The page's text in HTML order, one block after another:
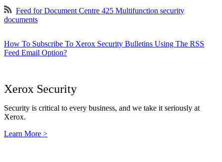
Feed for Document Centre 425 Multifunction security
documents
How To Subscribe To Xerox Security Bulletins Using The RSS
Feed Email Option?
Xerox Security
Security is critical to every business, and we take it seriously at
Xerox.
Learn More >